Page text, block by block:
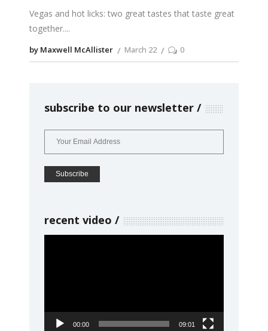
Vegas and hot licks: two great tastes that taste great
together.
by Maxwell McAllister March 22 0
subscribe to our newsletter
recent video
00:00 09:01